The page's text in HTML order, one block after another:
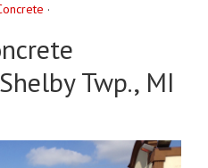
·
Twp., MI